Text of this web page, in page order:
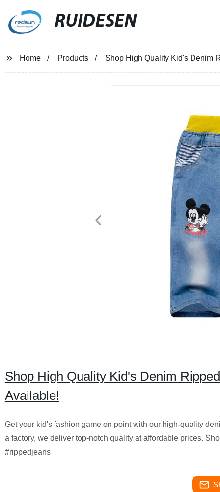
RUIDESEN
Home Products Shop High Quality Kid's Denim
Shop High Quality Kid's Denim
Available!
Get your kid's fashion game on point with our high-quality
a factory, we deliver top-notch quality at affordable prices.
#rippedjeans